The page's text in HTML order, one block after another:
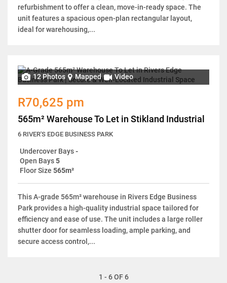
refurbishment to offer a clean, move-in-ready space. The
unit features a spacious open-plan rectangular layout,
ideal for warehousing,...
12 Photos Mapped Video
R70,625 pm
565m² Warehouse To Let in Stikland Industrial
6 RIVER'S EDGE BUSINESS PARK
Undercover Bays-
Open Bays5
Floor Size 565m²
This A-grade 565m² warehouse in Rivers Edge Business
Park provides a high-quality industrial space tailored for
efficiency and ease of use. The unit includes a large roller
shutter door for seamless loading, ample parking, and
secure access control,...
1 - 6 OF 6